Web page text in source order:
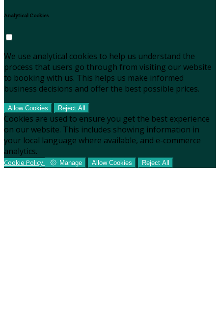
Analytical Cookies
We use analytical cookies to help us understand the
process that users go through from visiting our website
to booking with us. This helps us make informed
business decisions and offer the best possible prices.
Allow Cookies Reject All
Cookies are used to ensure you get the best experience
on our website. This includes showing information in
your local language where available, and e-commerce
analytics.
Cookie Policy Manage Allow Cookies Reject All